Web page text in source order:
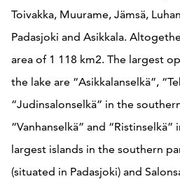
Toivakka, Muurame, Jämsä,
Padasjoki and Asikkala.
area of 1 118 km2. The largest
the lake are “Asikkalanselkä”,
“Judinsalonselkä” in the
“Vanhanselkä” and
largest islands in the southern
(situated in Padasjoki) and